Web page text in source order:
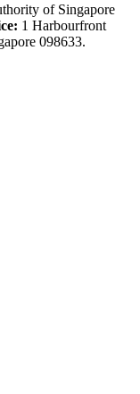
of Singapore
1 Harbourfront
098633.